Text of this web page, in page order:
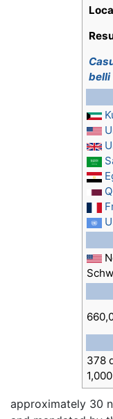
belli
378
approximately 30